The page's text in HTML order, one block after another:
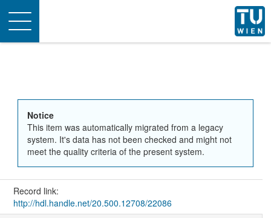
Toggle
navigation
Notice
This item was automatically migrated from a legacy
system. It's data has not been checked and might not
meet the quality criteria of the present system.
Record link:
http://hdl.handle.net/20.500.12708/22086